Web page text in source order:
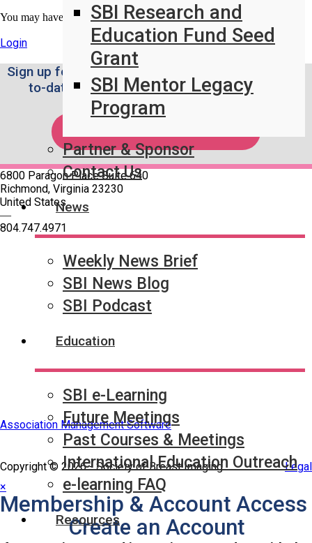
SBI Research and
Education Fund Seed
Grant
SBI Mentor Legacy
Program
Partner & Sponsor
Contact Us
News
Weekly News Brief
SBI News Blog
SBI Podcast
Education
SBI e-Learning
Future Meetings
Past Courses & Meetings
International Education Outreach
e-learning FAQ
Resources
You may have access once logged in.
Login
Sign up for the Weekly SBI News Brief to stay up-
to-date on the latest breast imaging news.
6800 Paragon Place Suite 640
Richmond, Virginia 23230
United States
—
804.747.4971
Quick Links
SBI Connect
Journal of Breast Imaging
Partner & Sponsor
Association Management Software
Copyright © 2026 - Society of Breast Imaging.
Legal
×
Membership & Account Access
Create an Account